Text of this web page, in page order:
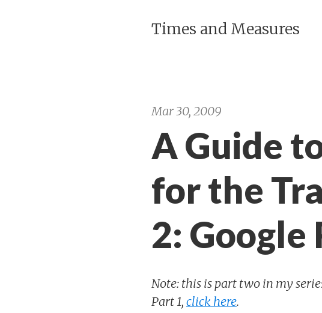
Times and Measures
Mar 30, 2009
A Guide
for the
2: Google
Note: this is part two in my
Part 1, click here.